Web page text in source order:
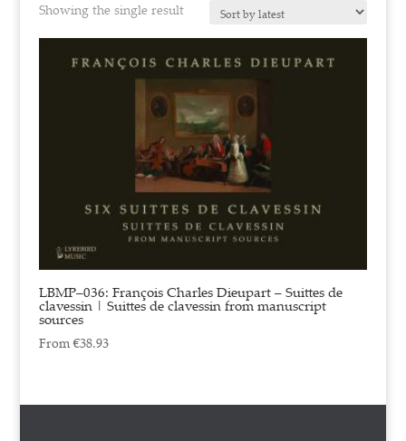
Showing the single result
LBMP–036: François Charles Dieupart – Suittes de
clavessin | Suittes de clavessin from manuscript
sources
From€38.93